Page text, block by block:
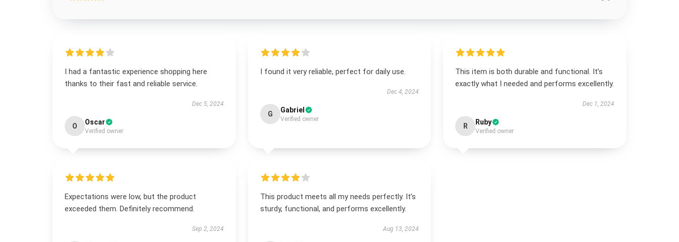
I had a fantastic experience shopping here
thanks to their fast and reliable service.
Dec 5, 2024
O Oscar
Verified owner
I found it very reliable, perfect for daily use.
Dec 4, 2024
G Gabriel
Verified owner
This item is both durable and functional. It’s
exactly what I needed and performs excellently.
Dec 1, 2024
R Ruby
Verified owner
Expectations were low, but the product
exceeded them. Definitely recommend.
Sep 2, 2024
This product meets all my needs perfectly. It’s
sturdy, functional, and performs excellently.
Aug 13, 2024